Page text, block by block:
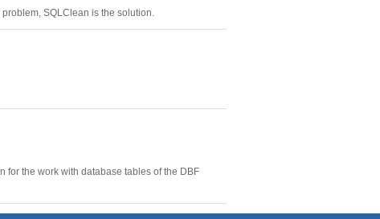
SQLClean is the solution.
for the work with database tables of the DBF